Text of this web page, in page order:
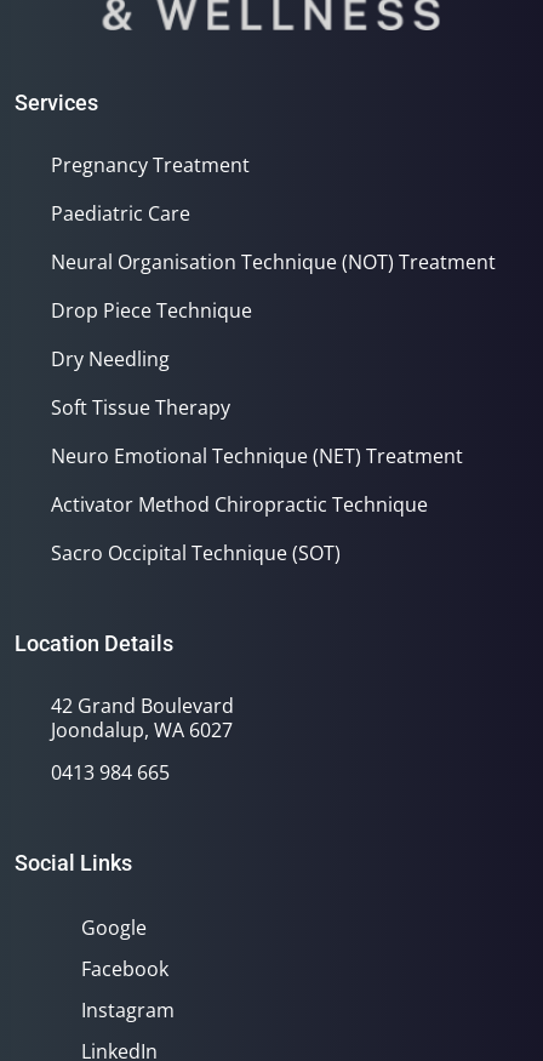
Services
Pregnancy Treatment
Paediatric Care
Neural Organisation Technique (NOT) Treatment
Drop Piece Technique
Dry Needling
Soft Tissue Therapy
Neuro Emotional Technique (NET) Treatment
Activator Method Chiropractic Technique
Sacro Occipital Technique (SOT)
Location Details
42 Grand Boulevard
Joondalup, WA 6027
0413 984 665
Social Links
Google
Facebook
Instagram
LinkedIn